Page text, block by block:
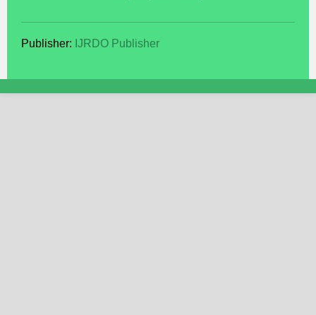
Publisher: IJRDO Publisher